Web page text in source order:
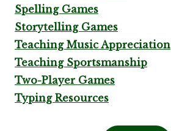
Spelling Games
Storytelling Games
Teaching Music Appreciation
Teaching Sportsmanship
Two-Player Games
Typing Resources